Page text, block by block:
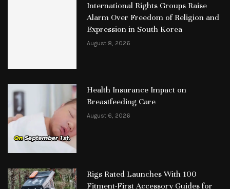
International Rights Groups Raise
Alarm Over Freedom of Religion and
Expression in South Korea
August 8, 2026
Health Insurance Impact on
Breastfeeding Care
August 6, 2026
Rigs Rated Launches With 100
Fitment-First Accessory Guides for